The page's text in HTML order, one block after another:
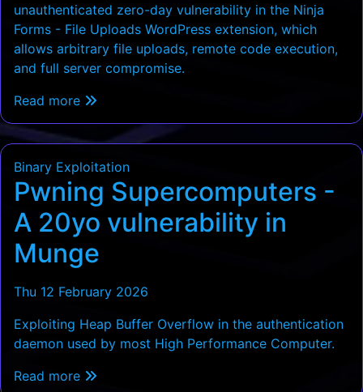
unauthenticated zero-day vulnerability in the Ninja
Forms - File Uploads WordPress extension, which
allows arbitrary file uploads, remote code execution,
and full server compromise.
Read more
Binary Exploitation
Pwning Supercomputers -
A 20yo vulnerability in
Munge
Thu 12 February 2026
Exploiting Heap Buffer Overflow in the authentication
daemon used by most High Performance Computer.
Read more